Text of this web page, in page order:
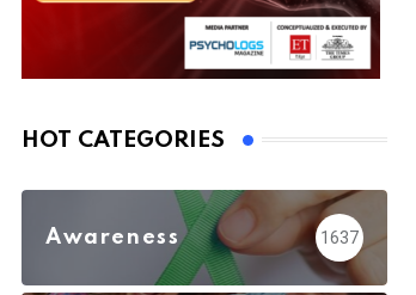
HOT CATEGORIES
Awareness 1637